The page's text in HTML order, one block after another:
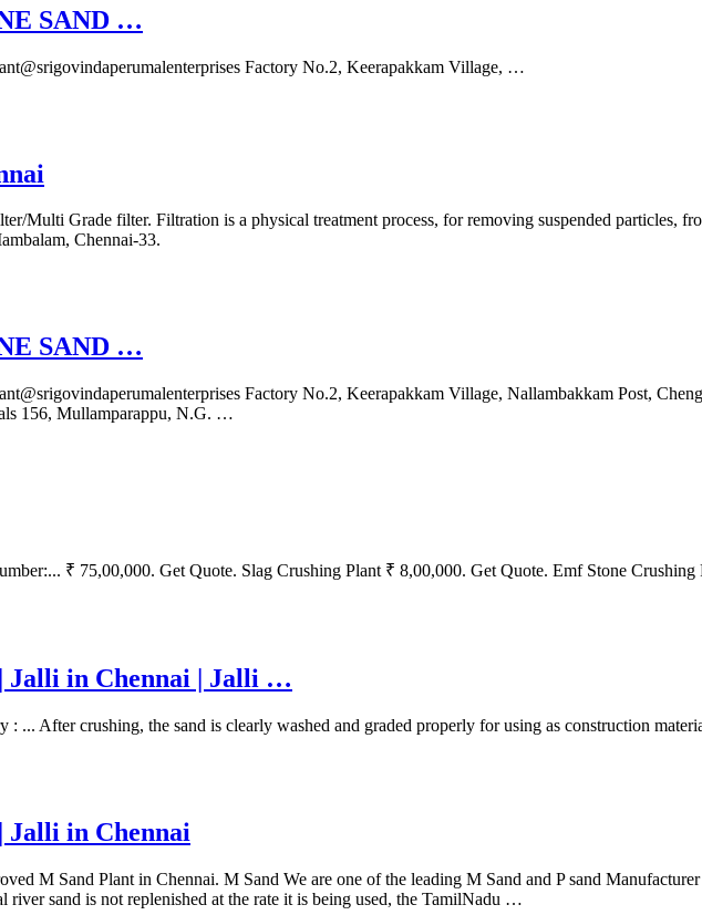
SAND …
Factory No.2, Keerapakkam Village, …
Multi Grade filter. Filtration is a physical treatment process, for removing suspended particles,
Chennai-33.
SAND …
Factory No.2, Keerapakkam Village, Nallambakkam Post,
156, Mullamparappu, N.G. …
₹ 75,00,000. Get Quote. Slag Crushing Plant ₹ 8,00,000. Get Quote. Emf Stone
Jalli in Chennai | Jalli …
... After crushing, the sand is clearly washed and graded properly for using as construction
Jalli in Chennai
M Sand Plant in Chennai. M Sand We are one of the leading M Sand and P sand
river sand is not replenished at the rate it is being used, the TamilNadu …